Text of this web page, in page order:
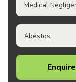
Medical
Abestos